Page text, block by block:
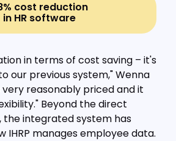
cost reduction
in HR software
in terms of cost saving – it's
our previous system," Wenna
very reasonably priced and it
Beyond the direct
the integrated system has
IHRP manages employee data.